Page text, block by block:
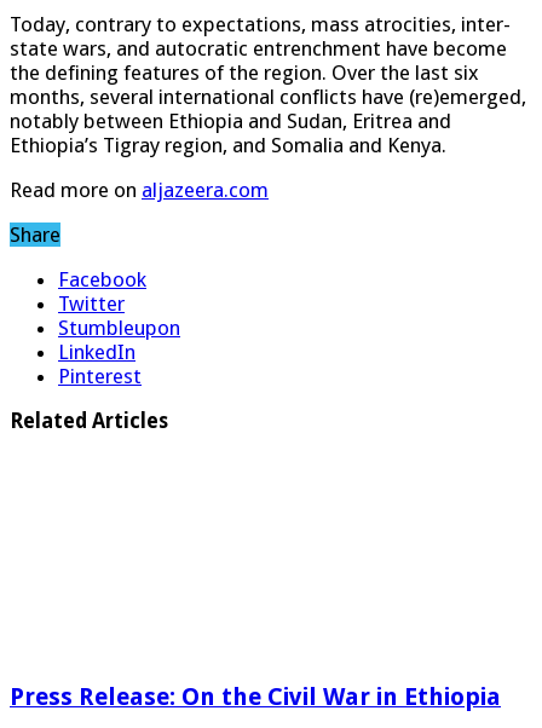
Today, contrary to expectations, mass atrocities, inter-
state wars, and autocratic entrenchment have become
the defining features of the region. Over the last six
months, several international conflicts have (re)emerged,
notably between Ethiopia and Sudan, Eritrea and
Ethiopia’s Tigray region, and Somalia and Kenya.
Read more on aljazeera.com
Share
Facebook
Twitter
Stumbleupon
LinkedIn
Pinterest
Related Articles
Press Release: On the Civil War in Ethiopia